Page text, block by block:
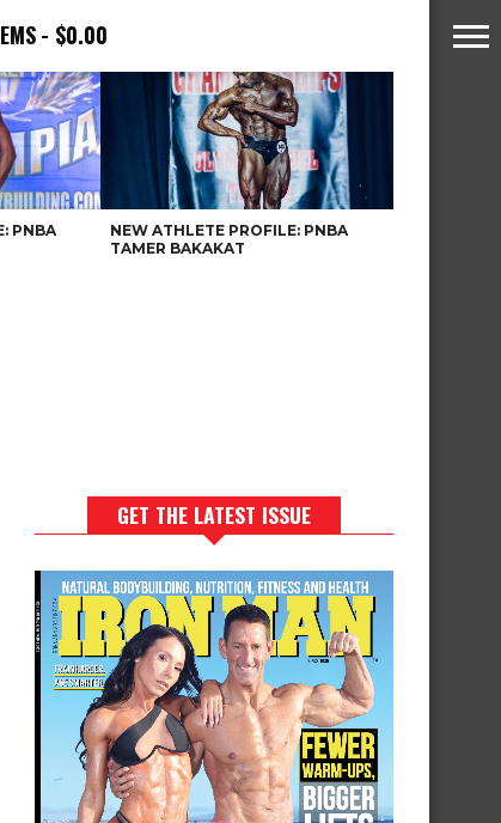
$0.00
PNBA
NEW ATHLETE PROFILE: PNBA
TAMER BAKAKAT
GET THE LATEST ISSUE